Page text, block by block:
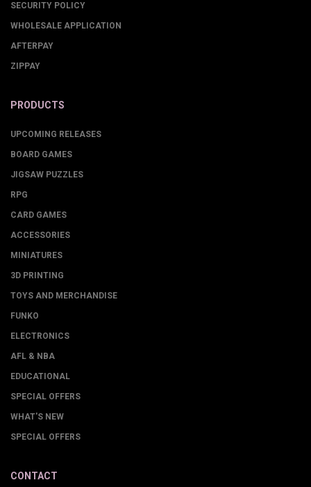
SECURITY POLICY
WHOLESALE APPLICATION
AFTERPAY
ZIPPAY
PRODUCTS
UPCOMING RELEASES
BOARD GAMES
JIGSAW PUZZLES
RPG
CARD GAMES
ACCESSORIES
MINIATURES
3D PRINTING
TOYS AND MERCHANDISE
FUNKO
ELECTRONICS
AFL & NBA
EDUCATIONAL
SPECIAL OFFERS
WHAT'S NEW
SPECIAL OFFERS
CONTACT